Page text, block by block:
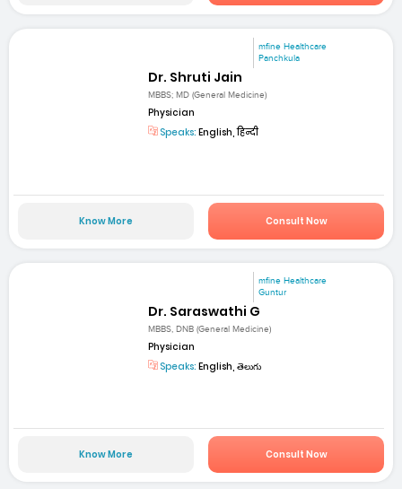
mfine Healthcare
Panchkula
Dr. Shruti Jain
MBBS; MD (General Medicine)
Physician
Speaks: English, हिन्दी
Know More Consult Now
mfine Healthcare
Guntur
Dr. Saraswathi G
MBBS, DNB (General Medicine)
Physician
Speaks: English, తెలుగు
Know More Consult Now